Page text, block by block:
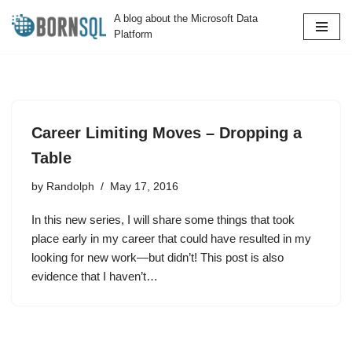
A blog about the Microsoft Data
Platform
Career Limiting Moves – Dropping a
Table
by Randolph May 17, 2016
In this new series, I will share some things that took
place early in my career that could have resulted in my
looking for new work—but didn’t! This post is also
evidence that I haven’t…